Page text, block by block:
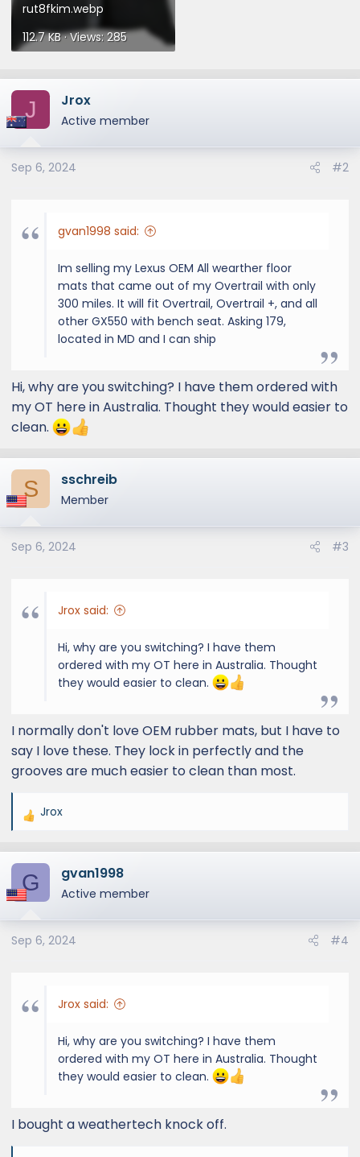
rut8fkim.webp
112.7 KB · Views: 285
J Jrox
Active member
Sep 6, 2024 #2
gvan1998 said:
Im selling my Lexus OEM All wearther floor
mats that came out of my Overtrail with only
300 miles. It will fit Overtrail, Overtrail +, and all
other GX550 with bench seat. Asking 179,
located in MD and I can ship
Hi, why are you switching? I have them ordered with
my OT here in Australia. Thought they would easier to
clean.
S sschreib
Member
Sep 6, 2024 #3
Jrox said:
Hi, why are you switching? I have them
ordered with my OT here in Australia. Thought
they would easier to clean.
I normally don't love OEM rubber mats, but I have to
say I love these. They lock in perfectly and the
grooves are much easier to clean than most.
R
a
c
t
o
n
Jrox
G gvan1998
Active member
Sep 6, 2024 #4
Jrox said:
Hi, why are you switching? I have them
ordered with my OT here in Australia. Thought
they would easier to clean.
I bought a weathertech knock off.